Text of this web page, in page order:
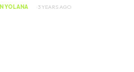
YOLANA 3 YEARS AGO